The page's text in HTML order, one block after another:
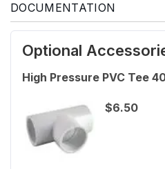
DOCUMENTATION
Optional
High Pressure PVC Tee
$6.50